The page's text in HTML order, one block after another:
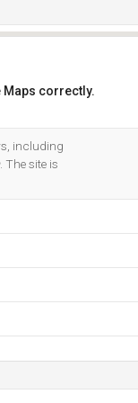
Maps correctly.
including
. The site is